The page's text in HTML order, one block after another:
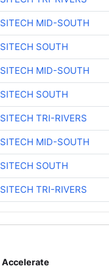
SITECH MID-SOUTH
SITECH SOUTH
SITECH MID-SOUTH
SITECH SOUTH
SITECH TRI-RIVERS
SITECH MID-SOUTH
SITECH SOUTH
SITECH TRI-RIVERS
Accelerate